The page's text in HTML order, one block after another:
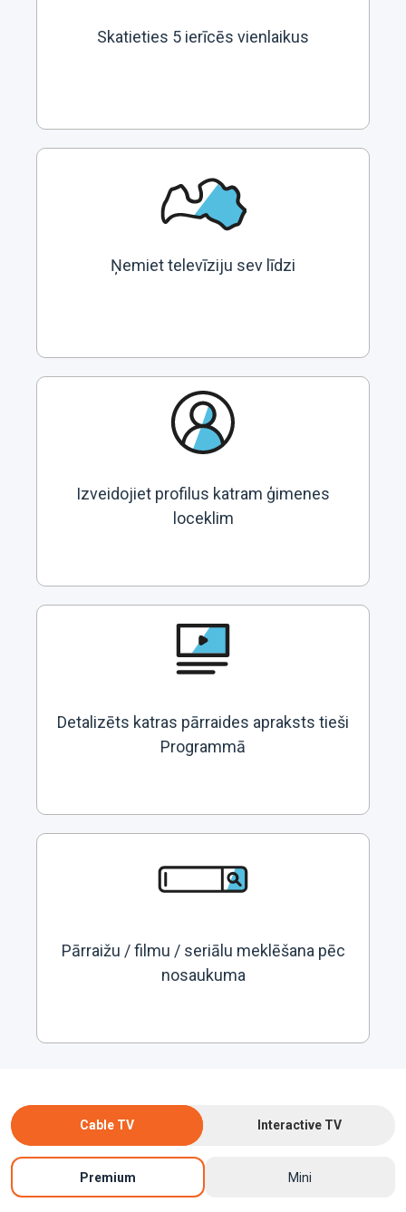
Skatieties 5 ierīcēs vienlaikus
Ņemiet televīziju sev līdzi
Izveidojiet profilus katram ģimenes
loceklim
Detalizēts katras pārraides apraksts tieši
Programmā
Pārraižu / filmu / seriālu meklēšana pēc
nosaukuma
Cable TV Interactive TV
Premium Mini